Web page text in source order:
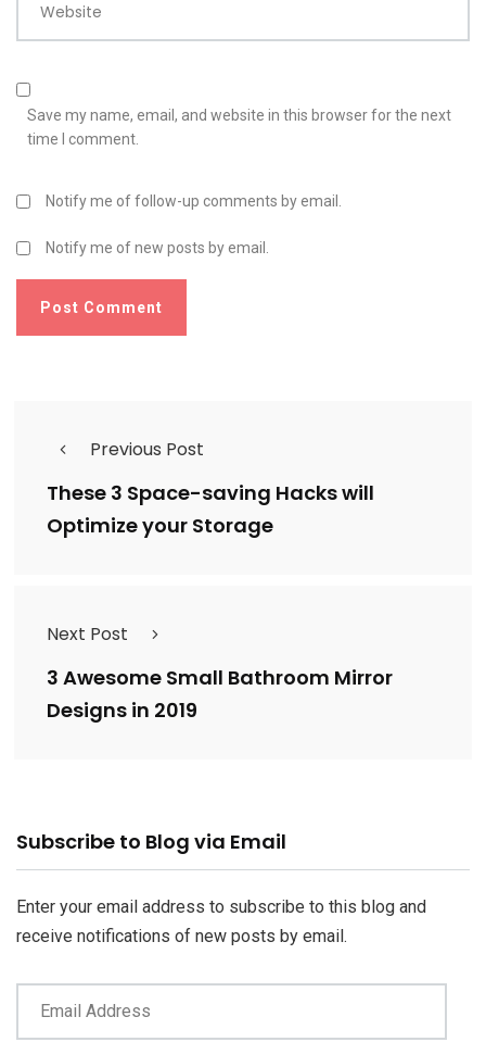
Website
Save my name, email, and website in this browser for the next
time I comment.
Notify me of follow-up comments by email.
Notify me of new posts by email.
Previous Post
These 3 Space-saving Hacks will
Optimize your Storage
Next Post
3 Awesome Small Bathroom Mirror
Designs in 2019
Subscribe to Blog via Email
Enter your email address to subscribe to this blog and
receive notifications of new posts by email.
Email